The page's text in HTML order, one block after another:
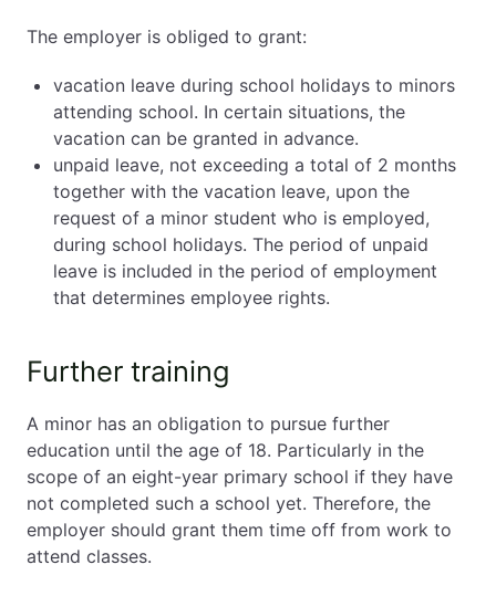
The employer is obliged to grant:
vacation leave during school holidays to minors
attending school. In certain situations, the
vacation can be granted in advance.
unpaid leave, not exceeding a total of 2 months
together with the vacation leave, upon the
request of a minor student who is employed,
during school holidays. The period of unpaid
leave is included in the period of employment
that determines employee rights.
Further training
A minor has an obligation to pursue further
education until the age of 18. Particularly in the
scope of an eight-year primary school if they have
not completed such a school yet. Therefore, the
employer should grant them time off from work to
attend classes.